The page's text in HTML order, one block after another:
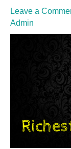
Leave a
Admin